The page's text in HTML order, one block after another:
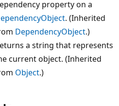
property on a
. (Inherited
DependencyObject.)
a string that represents
current object. (Inherited
Object.)